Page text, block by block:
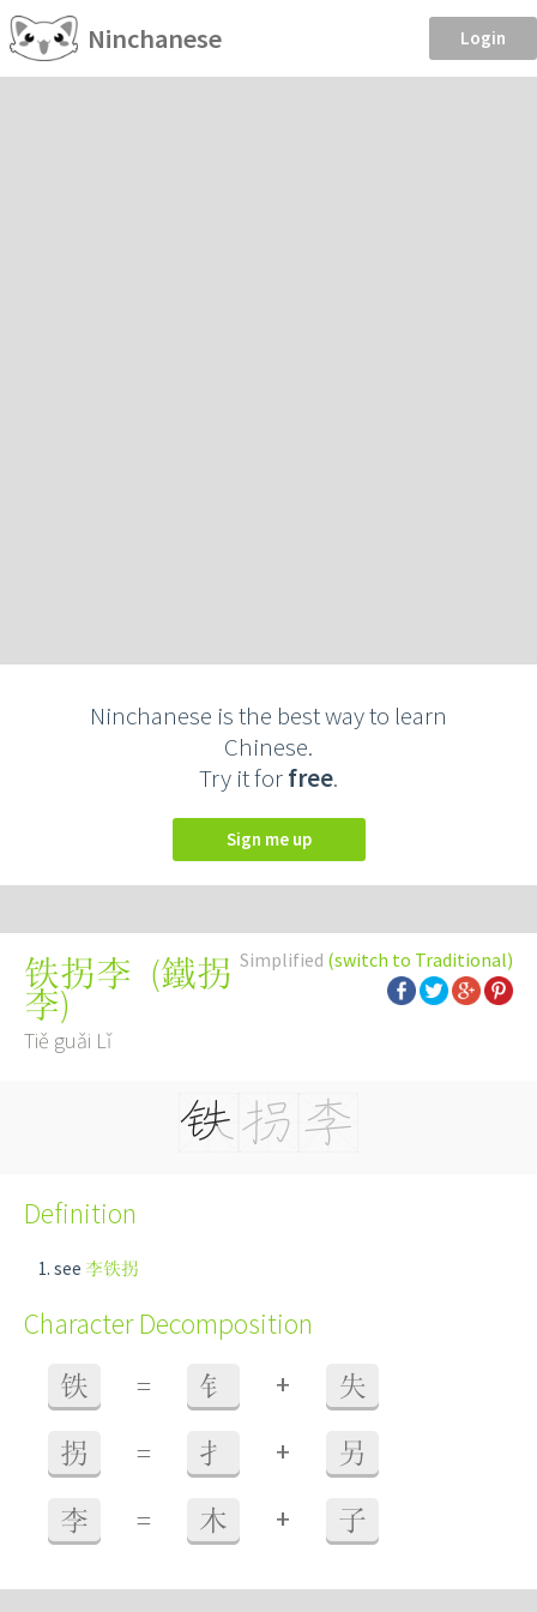
Ninchanese Login
Ninchanese is the best way to learn
Chinese.
Try it forfree.
Sign me up
Simplified (switch to Traditional)
铁拐李 (鐵拐
李)
Tiě guǎi Lǐ
Definition
see 李铁拐
Character Decomposition
铁 = 钅 + 失
拐 = 扌 + 另
李 = 木 + 子